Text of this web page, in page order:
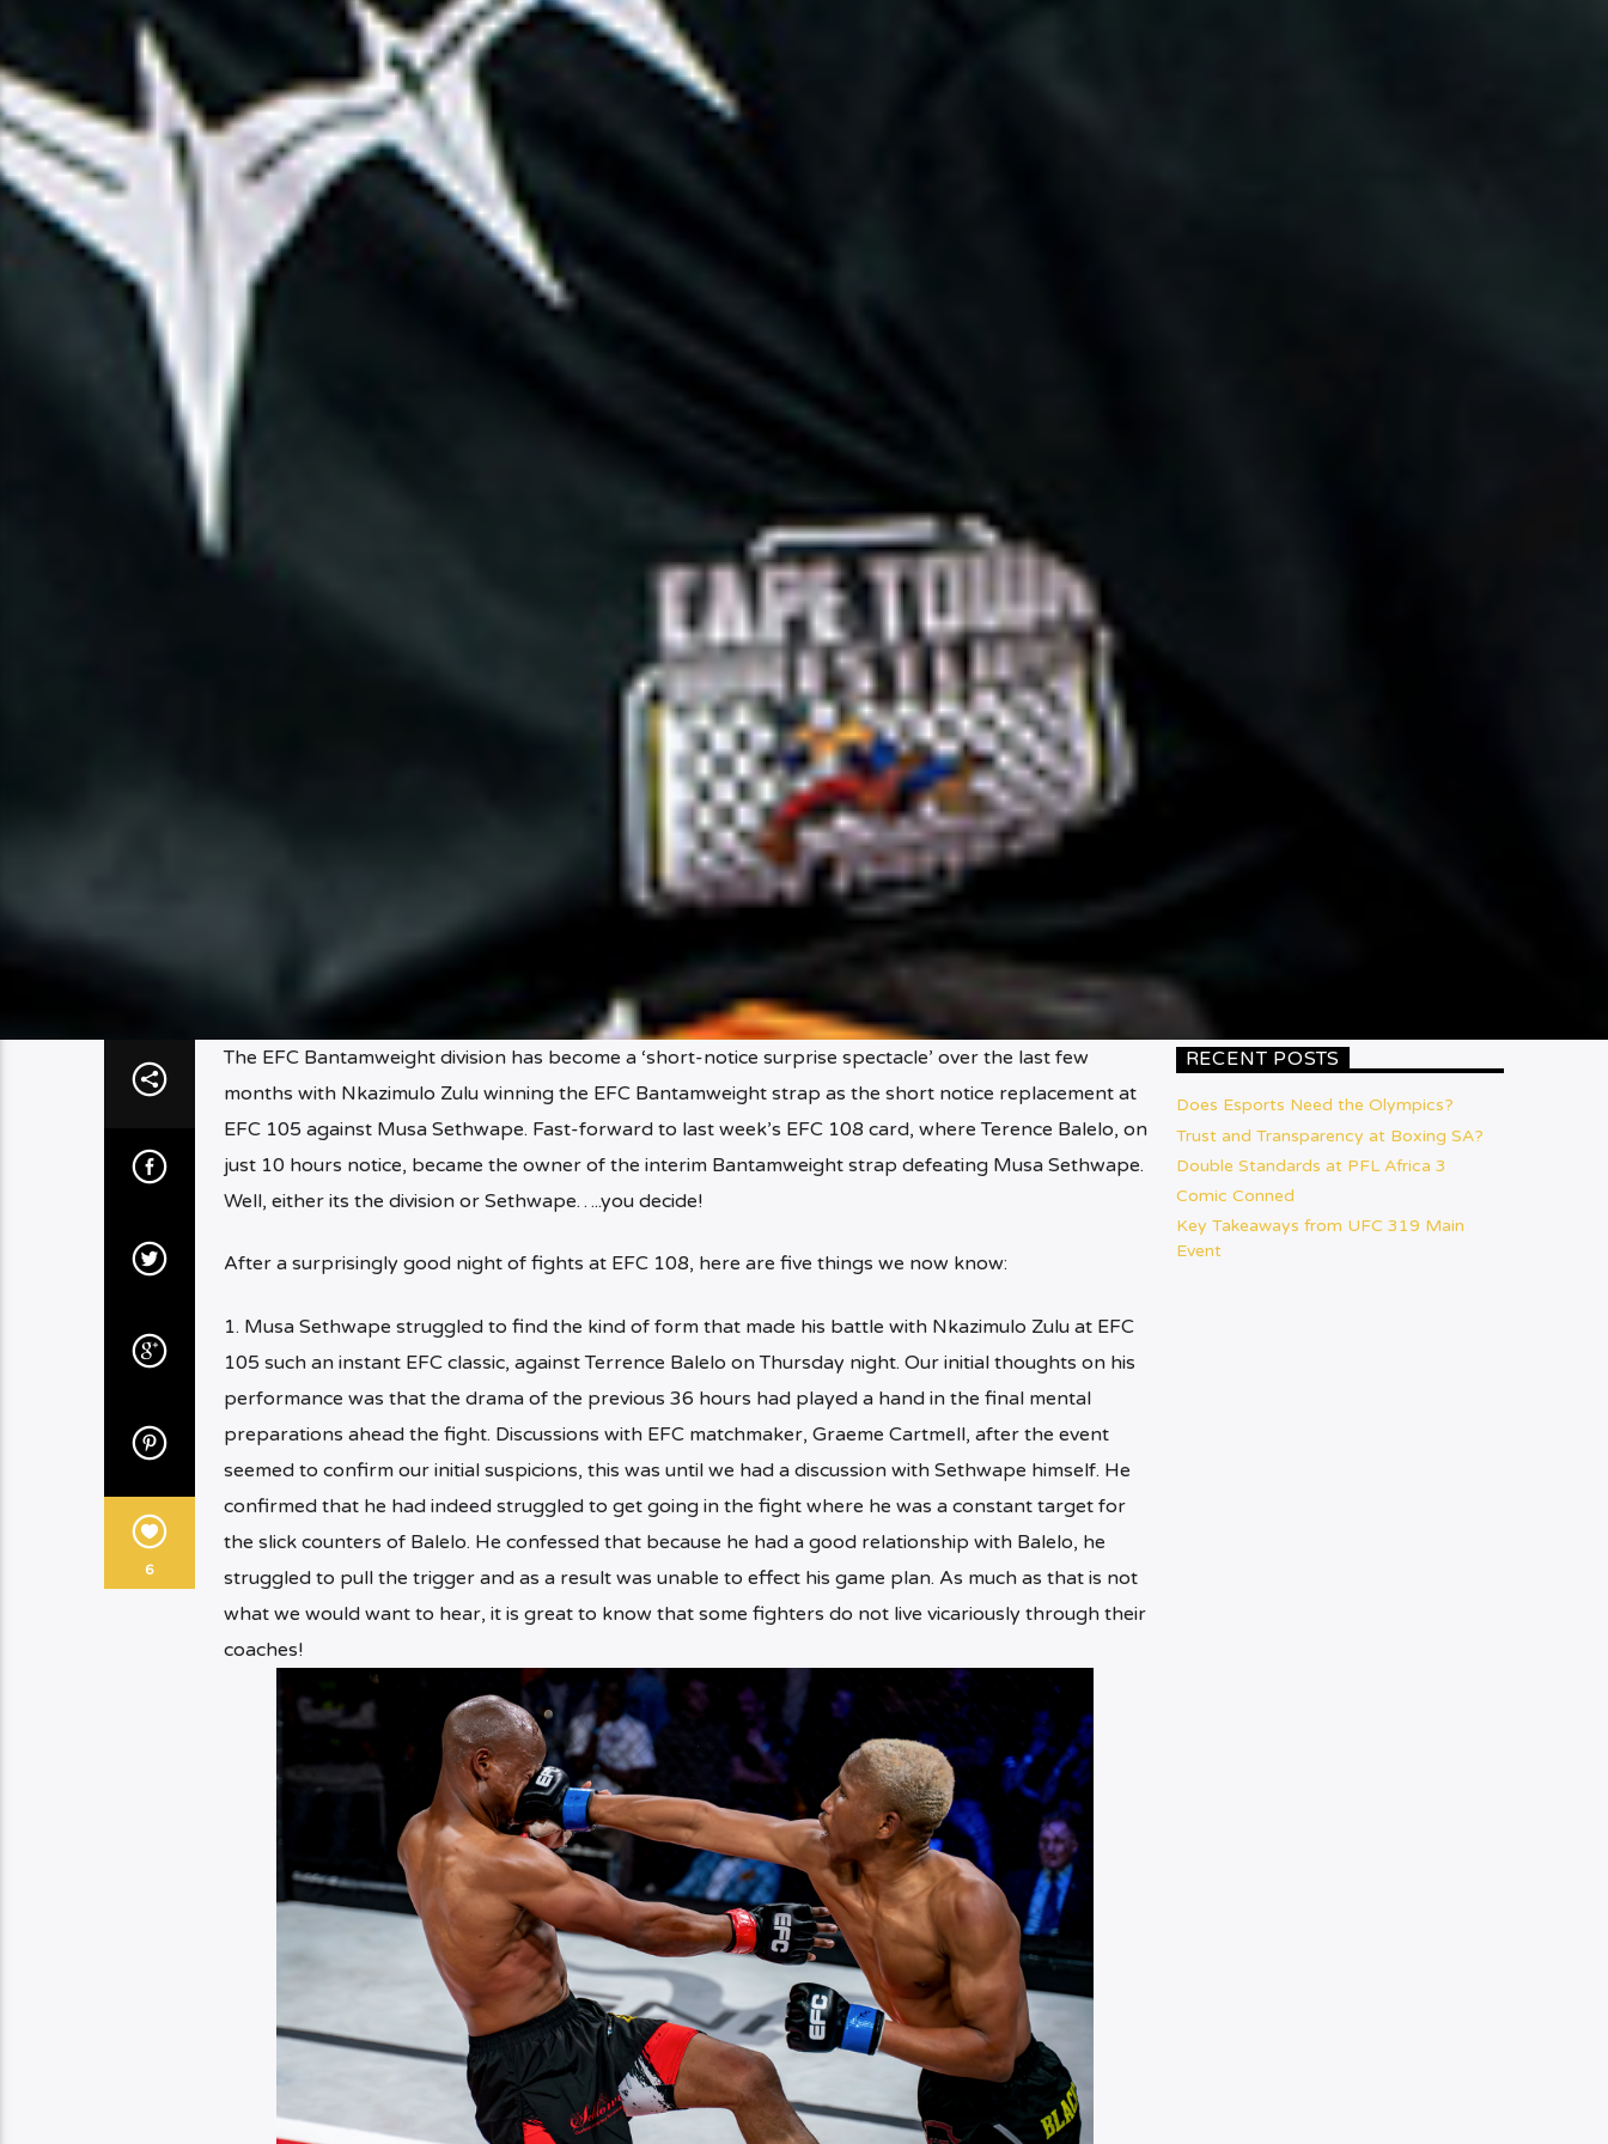
6
The EFC Bantamweight division has become a ‘short-notice surprise spectacle’ over the last few
months with Nkazimulo Zulu winning the EFC Bantamweight strap as the short notice replacement at
EFC 105 against Musa Sethwape. Fast-forward to last week’s EFC 108 card, where Terence Balelo, on
just 10 hours notice, became the owner of the interim Bantamweight strap defeating Musa Sethwape.
Well, either its the division or Sethwape…..you decide!
After a surprisingly good night of fights at EFC 108, here are five things we now know:
1. Musa Sethwape struggled to find the kind of form that made his battle with Nkazimulo Zulu at EFC
105 such an instant EFC classic, against Terrence Balelo on Thursday night. Our initial thoughts on his
performance was that the drama of the previous 36 hours had played a hand in the final mental
preparations ahead the fight. Discussions with EFC matchmaker, Graeme Cartmell, after the event
seemed to confirm our initial suspicions, this was until we had a discussion with Sethwape himself. He
confirmed that he had indeed struggled to get going in the fight where he was a constant target for
the slick counters of Balelo. He confessed that because he had a good relationship with Balelo, he
struggled to pull the trigger and as a result was unable to effect his game plan. As much as that is not
what we would want to hear, it is great to know that some fighters do not live vicariously through their
coaches!
RECENT POSTS
Does Esports Need the Olympics?
Trust and Transparency at Boxing SA?
Double Standards at PFL Africa 3
Comic Conned
Key Takeaways from UFC 319 Main
Event